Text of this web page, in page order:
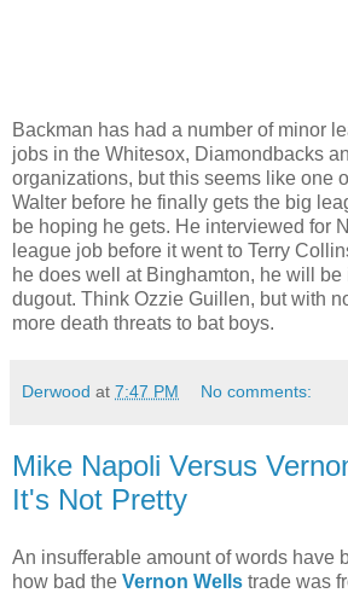
Backman has had a number of minor
jobs in the Whitesox, Diamondbacks
organizations, but this seems like one
Walter before he finally gets the big
be hoping he gets. He interviewed for
league job before it went to Terry
he does well at Binghamton, he will
dugout. Think Ozzie Guillen, but with
more death threats to bat boys.
Derwood at 7:47 PM No comments:
Mike Napoli Versus
It's Not Pretty
An insufferable amount of words have
how bad the Vernon Wells trade was